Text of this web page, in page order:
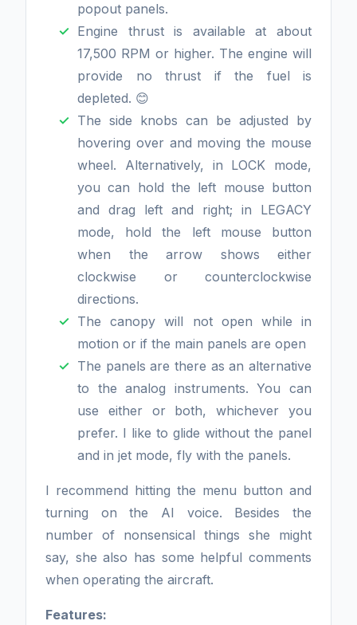
popout panels.
Engine thrust is available at about
17,500 RPM or higher. The engine will
provide no thrust if the fuel is
depleted. 😊
The side knobs can be adjusted by
hovering over and moving the mouse
wheel. Alternatively, in LOCK mode,
you can hold the left mouse button
and drag left and right; in LEGACY
mode, hold the left mouse button
when the arrow shows either
clockwise or counterclockwise
directions.
The canopy will not open while in
motion or if the main panels are open
The panels are there as an alternative
to the analog instruments. You can
use either or both, whichever you
prefer. I like to glide without the panel
and in jet mode, fly with the panels.
I recommend hitting the menu button and
turning on the AI voice. Besides the
number of nonsensical things she might
say, she also has some helpful comments
when operating the aircraft.
Features: